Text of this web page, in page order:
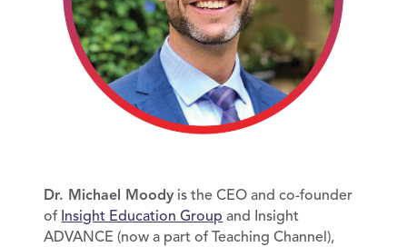
Dr. Michael Moody is the CEO and co-founder
of Insight Education Group and Insight
ADVANCE (now a part of Teaching Channel),